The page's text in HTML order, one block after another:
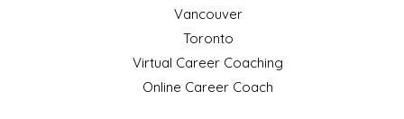
Vancouver
Toronto
Virtual Career Coaching
Online Career Coach